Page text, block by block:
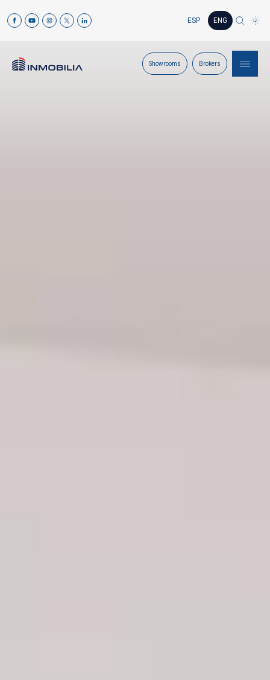
ESP ENG
Showrooms Brokers